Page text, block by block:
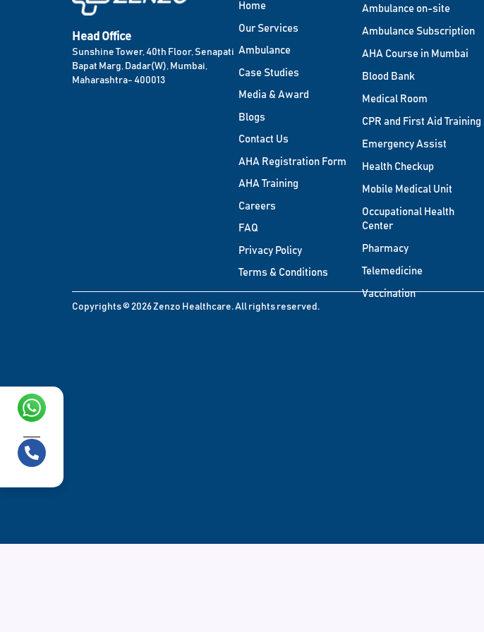
Head Office
Sunshine Tower, 40th Floor, Senapati
Bapat Marg, Dadar(W), Mumbai,
Maharashtra- 400013
Home
Our Services
Ambulance
Case Studies
Media & Award
Blogs
Contact Us
AHA Registration Form
AHA Training
Careers
FAQ
Privacy Policy
Terms & Conditions
Ambulance on-site
Ambulance Subscription
AHA Course in Mumbai
Blood Bank
Medical Room
CPR and First Aid Training
Emergency Assist
Health Checkup
Mobile Medical Unit
Occupational Health
Center
Pharmacy
Telemedicine
Vaccination
Copyrights © 2026 Zenzo Healthcare. All rights reserved.